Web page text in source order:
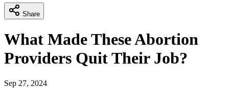
Share
What Made These Abortion
Providers Quit Their Job?
Sep 27, 2024